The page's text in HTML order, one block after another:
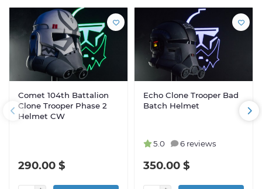
Comet 104th Battalion
Clone Trooper Phase 2
Helmet CW
290.00 $
Echo Clone Trooper Bad
Batch Helmet
5.0 6 reviews
350.00 $